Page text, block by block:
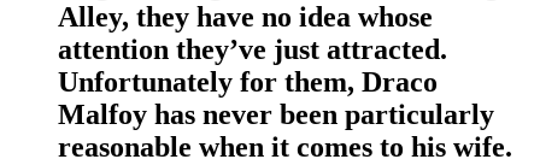
Alley, they have no idea whose
attention they’ve just attracted.
Unfortunately for them, Draco
Malfoy has never been particularly
reasonable when it comes to his wife.